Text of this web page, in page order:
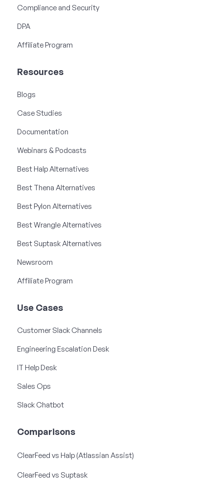
Compliance and Security
DPA
Affiliate Program
Resources
Blogs
Case Studies
Documentation
Webinars & Podcasts
Best Halp Alternatives
Best Thena Alternatives
Best Pylon Alternatives
Best Wrangle Alternatives
Best Suptask Alternatives
Newsroom
Affiliate Program
Use Cases
Customer Slack Channels
Engineering Escalation Desk
IT Help Desk
Sales Ops
Slack Chatbot
Comparisons
ClearFeed vs Halp (Atlassian Assist)
ClearFeed vs Suptask